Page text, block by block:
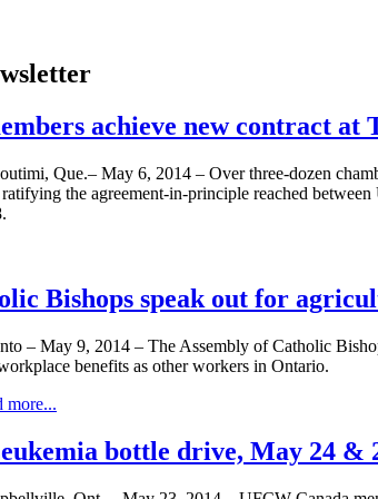
achieve new contract at
Que.– May 6, 2014 – Over three-dozen
the agreement-in-principle reached
Bishops speak out for
– May 9, 2014 – The Assembly of Catholic
benefits as other workers in Ontario.
more...
bottle drive, May 24 &